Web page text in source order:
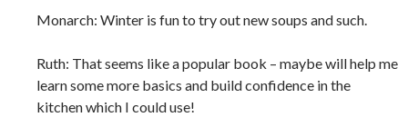
Monarch: Winter is fun to try out new soups and such.
Ruth: That seems like a popular book – maybe will help me
learn some more basics and build confidence in the
kitchen which I could use!